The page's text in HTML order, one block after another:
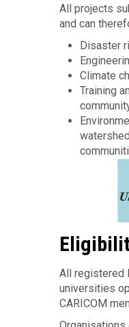
All projects
and can
Disaster
Climate
Training
All registered
universities
CARICOM